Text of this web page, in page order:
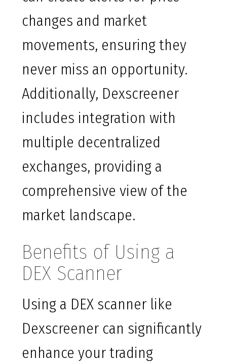
changes and market
movements, ensuring they
never miss an opportunity.
Additionally, Dexscreener
includes integration with
multiple decentralized
exchanges, providing a
comprehensive view of the
market landscape.
Benefits of Using a
DEX Scanner
Using a DEX scanner like
Dexscreener can significantly
enhance your trading